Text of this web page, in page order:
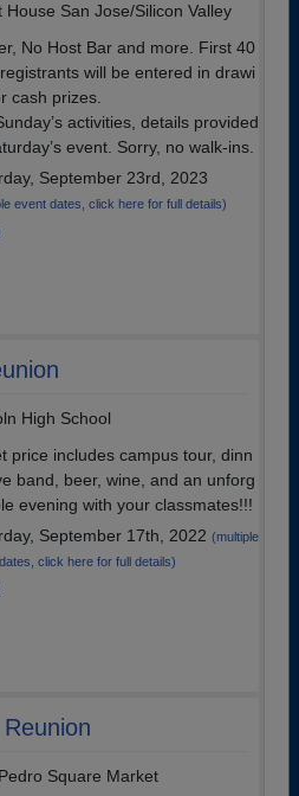
House San Jose/Silicon Valley
No Host Bar and more. First 40
will be entered in drawi
cash prizes.
activities, details provided
event. Sorry, no walk-ins.
September 23rd, 2023
event dates, click here for full details)
High School
price includes campus tour, dinn
band, beer, wine, and an unforg
evening with your classmates!!!
September 17th, 2022 (multiple
click here for full details)
Square Market